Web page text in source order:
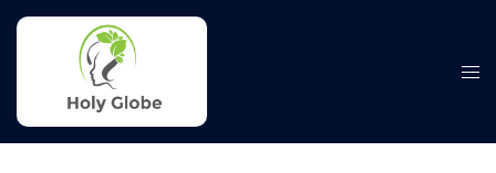
Skip